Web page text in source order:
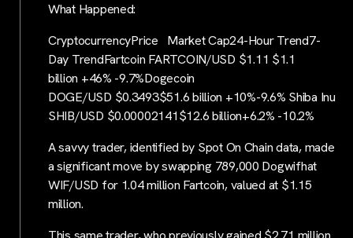
What Happened:
CryptocurrencyPrice Market Cap24-Hour Trend7-
Day TrendFartcoin FARTCOIN/USD $1.11 $1.1
billion +46% -9.7%Dogecoin
DOGE/USD $0.3493$51.6 billion +10%-9.6% Shiba Inu
SHIB/USD $0.00002141$12.6 billion+6.2% -10.2%
A savvy trader, identified by Spot On Chain data, made
a significant move by swapping 789,000 Dogwifhat
WIF/USD for 1.04 million Fartcoin, valued at $1.15
million.